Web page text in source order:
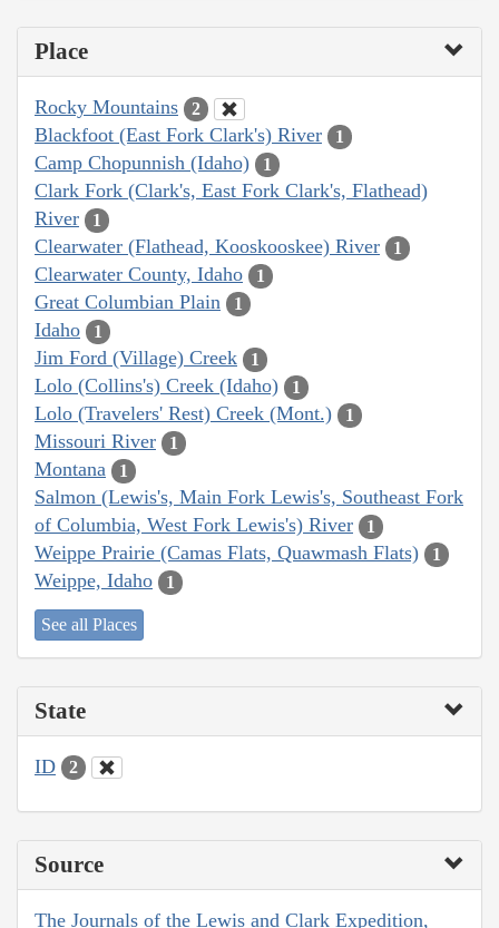
Place
Rocky Mountains 2
Blackfoot (East Fork Clark's) River 1
Camp Chopunnish (Idaho) 1
Clark Fork (Clark's, East Fork Clark's, Flathead)
River
1
Clearwater (Flathead, Kooskooskee) River 1
Clearwater County, Idaho 1
Great Columbian Plain 1
Idaho 1
Jim Ford (Village) Creek 1
Lolo (Collins's) Creek (Idaho) 1
Lolo (Travelers' Rest) Creek (Mont.) 1
Missouri River 1
Montana 1
Salmon (Lewis's, Main Fork Lewis's, Southeast Fork
of Columbia, West Fork Lewis's) River
1
Weippe Prairie (Camas Flats, Quawmash Flats) 1
Weippe, Idaho 1
See all Places
State
ID 2
Source
The Journals of the Lewis and Clark Expedition,